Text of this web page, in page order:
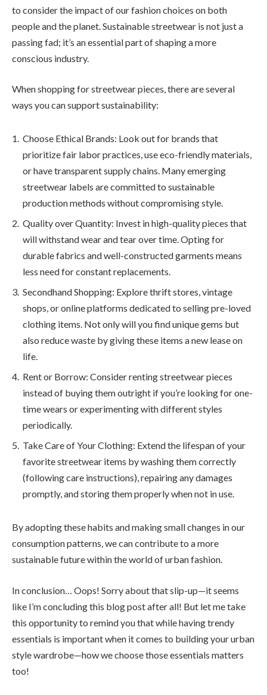
to consider the impact of our fashion choices on both
people and the planet. Sustainable streetwear is not just a
passing fad; it’s an essential part of shaping a more
conscious industry.
When shopping for streetwear pieces, there are several
ways you can support sustainability:
Choose Ethical Brands: Look out for brands that
prioritize fair labor practices, use eco-friendly materials,
or have transparent supply chains. Many emerging
streetwear labels are committed to sustainable
production methods without compromising style.
Quality over Quantity: Invest in high-quality pieces that
will withstand wear and tear over time. Opting for
durable fabrics and well-constructed garments means
less need for constant replacements.
Secondhand Shopping: Explore thrift stores, vintage
shops, or online platforms dedicated to selling pre-loved
clothing items. Not only will you find unique gems but
also reduce waste by giving these items a new lease on
life.
Rent or Borrow: Consider renting streetwear pieces
instead of buying them outright if you’re looking for one-
time wears or experimenting with different styles
periodically.
Take Care of Your Clothing: Extend the lifespan of your
favorite streetwear items by washing them correctly
(following care instructions), repairing any damages
promptly, and storing them properly when not in use.
By adopting these habits and making small changes in our
consumption patterns, we can contribute to a more
sustainable future within the world of urban fashion.
In conclusion… Oops! Sorry about that slip-up—it seems
like I’m concluding this blog post after all! But let me take
this opportunity to remind you that while having trendy
essentials is important when it comes to building your urban
style wardrobe—how we choose those essentials matters
too!